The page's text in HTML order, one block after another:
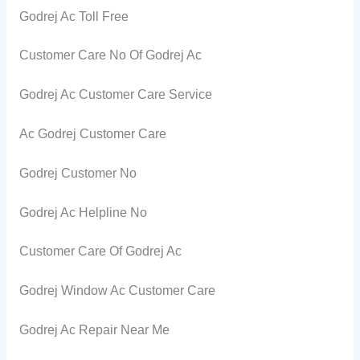
Godrej Ac Toll Free
Customer Care No Of Godrej Ac
Godrej Ac Customer Care Service
Ac Godrej Customer Care
Godrej Customer No
Godrej Ac Helpline No
Customer Care Of Godrej Ac
Godrej Window Ac Customer Care
Godrej Ac Repair Near Me